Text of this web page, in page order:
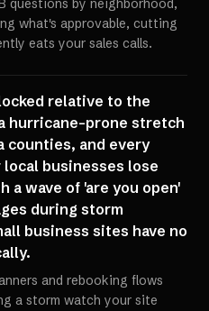
questions by neighborhood,
what's approvable, cutting
eats your sales calls.
relative to the
hurricane-prone stretch
counties, and every
businesses lose
a wave of 'are you open'
during storm
business sites have no
and rebooking flows
a storm watch your site